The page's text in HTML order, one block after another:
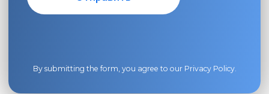
By submitting the form, you agree to our Privacy Policy.